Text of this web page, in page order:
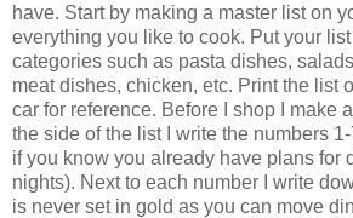
have. Start by making a master list on
everything you like to cook. Put your
categories such as pasta dishes,
meat dishes, chicken, etc. Print the list
car for reference. Before I shop I make
the side of the list I write the numbers
if you know you already have plans for
nights). Next to each number I write
is never set in gold as you can move